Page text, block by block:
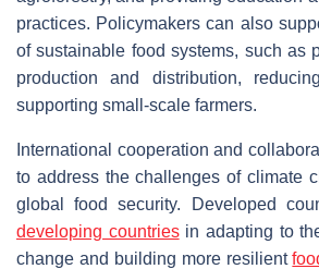
practices. Policymakers can also
of sustainable food systems, such as
production and distribution,
supporting small-scale farmers.
International cooperation and
to address the challenges of climate
global food security. Developed
developing countriesin adapting to
change and building more resilient